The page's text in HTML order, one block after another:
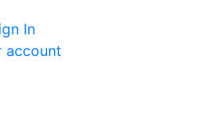
In
account